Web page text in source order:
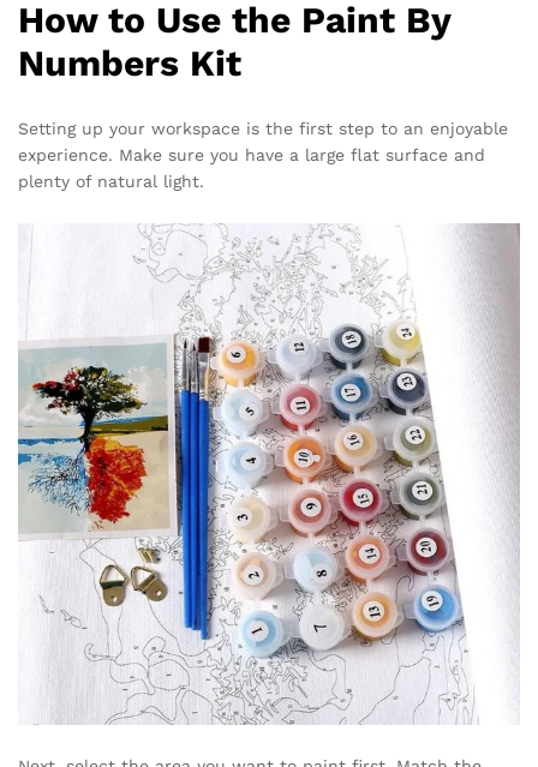
How to Use the Paint By
Numbers Kit
Setting up your workspace is the first step to an enjoyable
experience. Make sure you have a large flat surface and
plenty of natural light.